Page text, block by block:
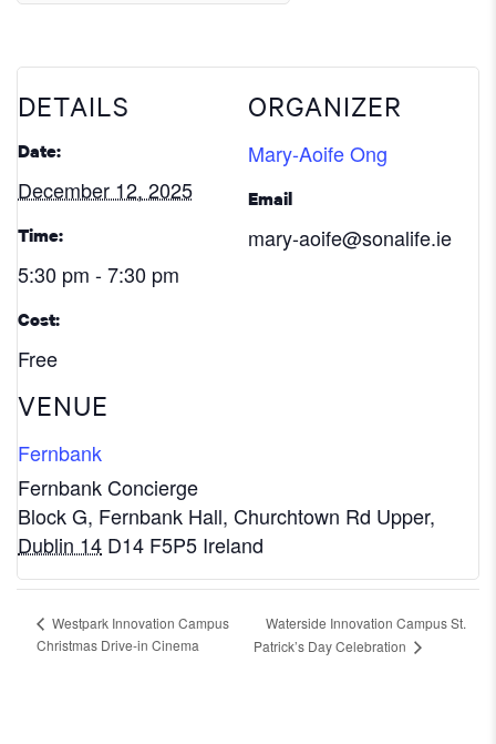
DETAILS
Date:
December 12, 2025
Time:
5:30 pm - 7:30 pm
Cost:
Free
VENUE
Fernbank
Fernbank Concierge
Block G, Fernbank Hall, Churchtown Rd Upper,
Dublin 14 D14 F5P5 Ireland
ORGANIZER
Mary-Aoife Ong
Email
mary-aoife@sonalife.ie
Westpark Innovation Campus
Christmas Drive-in Cinema
Waterside Innovation Campus St.
Patrick’s Day Celebration